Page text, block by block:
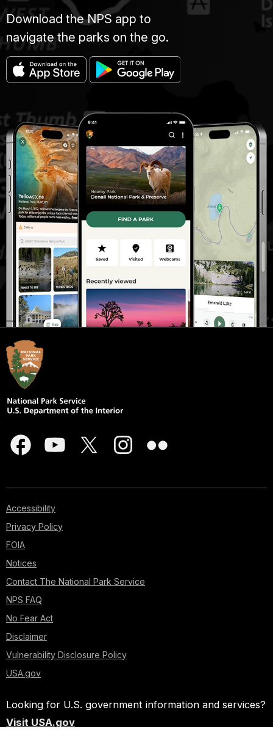
Download the NPS app to
navigate the parks on the go.
Accessibility
Privacy Policy
FOIA
Notices
Contact The National Park Service
NPS FAQ
No Fear Act
Disclaimer
Vulnerability Disclosure Policy
USA.gov
Looking for U.S. government information and services?
Visit USA.gov